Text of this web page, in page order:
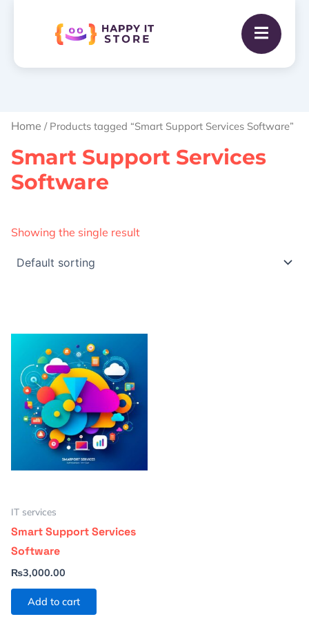
Home / Products tagged “Smart Support Services Software”
Smart Support Services
Software
Showing the single result
IT services
Smart Support Services
Software
₨3,000.00
Add to cart